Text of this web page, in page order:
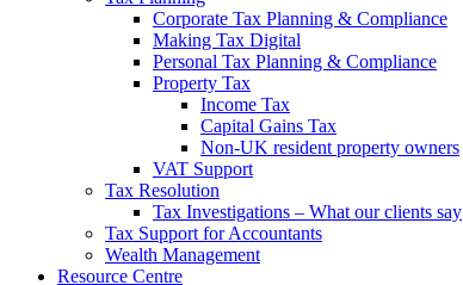
Corporate Tax Planning & Compliance
Making Tax Digital
Personal Tax Planning & Compliance
Property Tax
Income Tax
Capital Gains Tax
Non-UK resident property owners
VAT Support
Tax Resolution
Tax Investigations – What our clients say
Tax Support for Accountants
Wealth Management
Resource Centre